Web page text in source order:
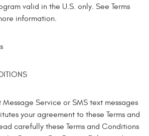
valid in the U.S. only. See Terms
information.
Message Service or SMS text messages
your agreement to these Terms and
carefully these Terms and Conditions